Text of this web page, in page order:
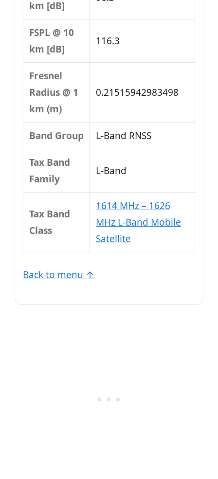
km [dB]
FSPL @ 10
km [dB]
116.3
Fresnel
Radius @ 1
km (m)
0.21515942983498
Band Group L‑Band RNSS
Tax Band
Family
L‑Band
Tax Band
Class
1614 MHz – 1626
MHz L-Band Mobile
Satellite
Back to menu ↑